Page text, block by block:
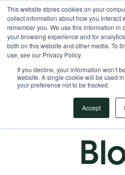
This website stores cookies on your
collect information about how you interact
remember you. We use this information in
your browsing experience and for
both on this website and other media. To
use, see our Privacy Policy.
If you decline, your information won’t
website. A single cookie will be used
your preference not to be tracked.
Accept
Your Operational ERP